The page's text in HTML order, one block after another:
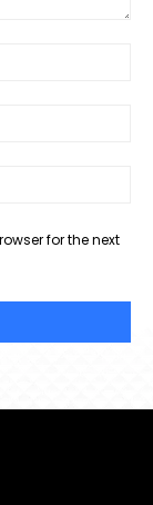
for the next